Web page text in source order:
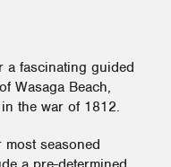
a fascinating guided
Wasaga Beach,
the war of 1812.
seasoned